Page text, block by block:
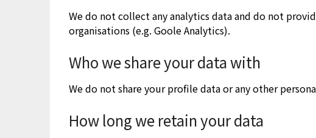
We do not collect any analytics data and do not
organisations (e.g. Goole Analytics).
Who we share your data with
We do not share your profile data or any other
How long we retain your data